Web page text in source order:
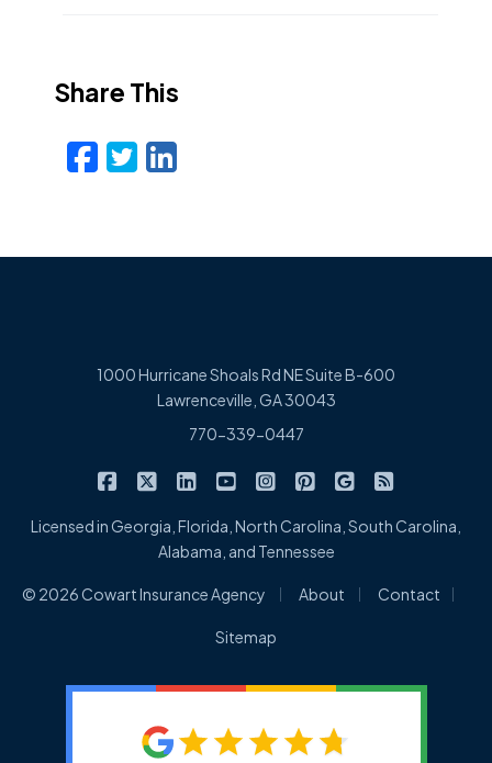
Share This
Facebook
Twitter
LinkedIn
1000 Hurricane Shoals Rd NE Suite B-600
Lawrenceville, GA 30043
770-339-0447
Cowart Insurance Agency on Facebook
Cowart Insurance Agency on X/Twitter
Cowart Insurance Agency on
Cowart Insurance Agency on
Cowart Insurance
Cowart Insurance
Cowart
Licensed in Georgia, Florida, North Carolina, South Carolina,
Alabama, and Tennessee
© 2026 Cowart Insurance Agency About Contact
Sitemap